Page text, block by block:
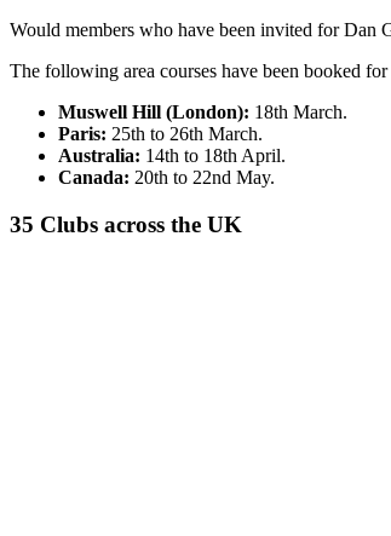
Would members who have been invited for Dan
The following area courses have been booked
Muswell Hill (London): 18th March.
Paris: 25th to 26th March.
Australia: 14th to 18th April.
Canada: 20th to 22nd May.
35 Clubs across the UK